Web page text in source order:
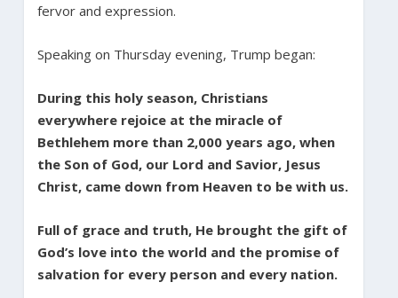
fervor and expression.
Speaking on Thursday evening, Trump began:
During this holy season, Christians
everywhere rejoice at the miracle of
Bethlehem more than 2,000 years ago, when
the Son of God, our Lord and Savior, Jesus
Christ, came down from Heaven to be with us.
Full of grace and truth, He brought the gift of
God’s love into the world and the promise of
salvation for every person and every nation.